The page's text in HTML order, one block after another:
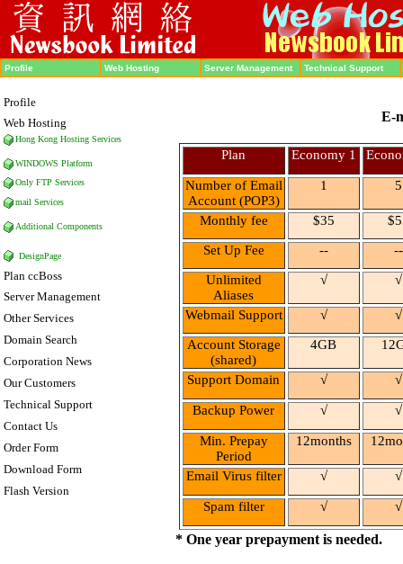
Profile
Web Hosting
Hong Kong Hosting Services
WINDOWS Platform
Only FTP Services
mail Services
Additional Components
DesignPage
Plan ccBoss
Server Management
Other Services
Domain Search
Corporation News
Our Customers
Technical Support
Contact Us
Order Form
Download Form
Flash Version
E-
Plan Economy 1
Number of Email
Account (POP3)
1 5
Monthly fee $35
Set Up Fee -- --
Unlimited
Aliases
√ √
Webmail Support √ √
Account Storage
(shared)
4GB
Support Domain √ √
Backup Power √ √
Min. Prepay
Period
12months 12
Email Virus filter √ √
Spam filter √ √
* One year prepayment is needed.
Profile Web Hosting Server Management Technical Support